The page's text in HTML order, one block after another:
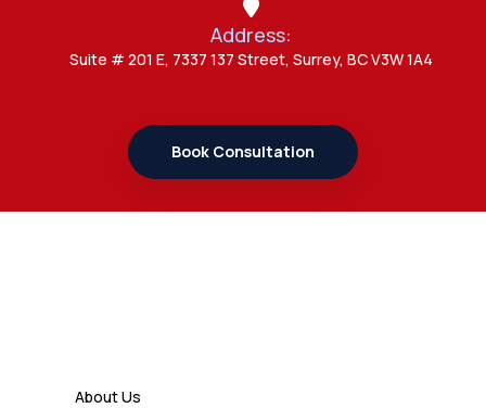
Admin
Admin
Address:
Suite # 201 E, 7337 137 Street, Surrey, BC V3W 1A4
Book Consultation
About Us